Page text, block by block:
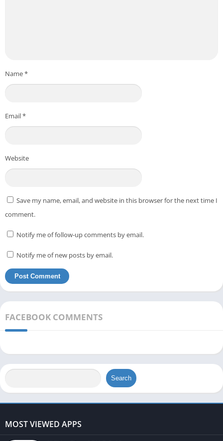
Name*
Email*
Website
Save my name, email, and website in this browser for the next time I
comment.
Notify me of follow-up comments by email.
Notify me of new posts by email.
FACEBOOK COMMENTS
Search
MOST VIEWED APPS